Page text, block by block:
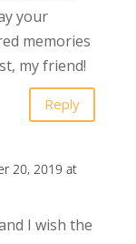
your
memories
my friend!
Reply
20, 2019 at
I wish the